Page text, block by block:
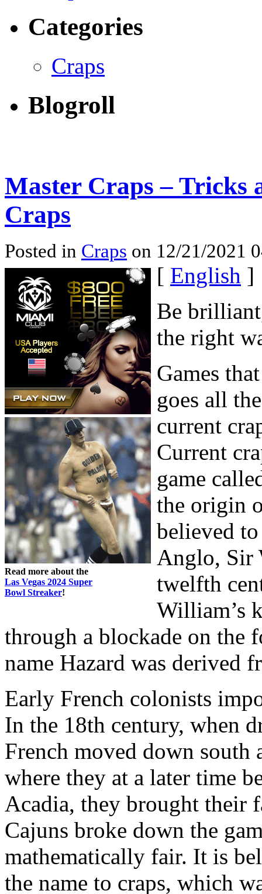
Categories
Craps
Blogroll
Master Craps – Tricks
Craps
Posted in Craps on 12/21/2021
Read more about the
Las Vegas 2024 Super
Bowl Streaker!
[ English ]
Be
the right
Games
goes all
current
Current
game
the origin
believed
Anglo, Sir
twelfth
William’s
through a blockade on the
name Hazard was derived
Early French colonists
In the 18th century, when
French moved down south
where they at a later time
Acadia, they brought their
Cajuns broke down the
mathematically fair. It is
the name to craps, which